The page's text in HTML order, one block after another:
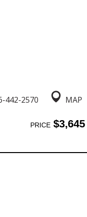
442-2570 MAP
PRICE$3,645